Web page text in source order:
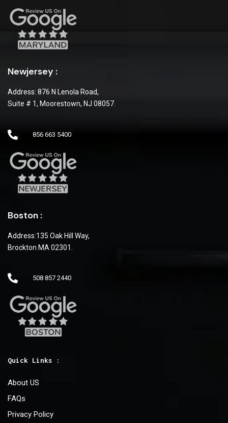
Newjersey :
Address: 876 N Lenola Road,
Suite # 1, Moorestown, NJ 08057.
856 663 5400
Boston :
Address:135 Oak Hill Way,
Brockton MA 02301.
508 857 2440
Quick Links :
About US
FAQs
Privacy Policy